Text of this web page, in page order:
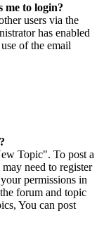
me to login?
users via the
has enabled
of the email
Topic". To post a
need to register
permissions in
forum and topic
You can post